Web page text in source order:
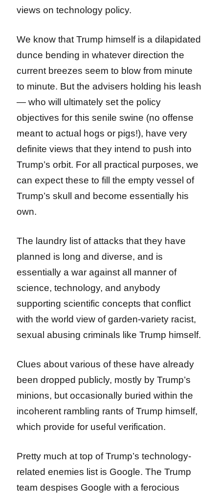
views on technology policy.
We know that Trump himself is a dilapidated
dunce bending in whatever direction the
current breezes seem to blow from minute
to minute. But the advisers holding his leash
— who will ultimately set the policy
objectives for this senile swine (no offense
meant to actual hogs or pigs!), have very
definite views that they intend to push into
Trump’s orbit. For all practical purposes, we
can expect these to fill the empty vessel of
Trump’s skull and become essentially his
own.
The laundry list of attacks that they have
planned is long and diverse, and is
essentially a war against all manner of
science, technology, and anybody
supporting scientific concepts that conflict
with the world view of garden-variety racist,
sexual abusing criminals like Trump himself.
Clues about various of these have already
been dropped publicly, mostly by Trump’s
minions, but occasionally buried within the
incoherent rambling rants of Trump himself,
which provide for useful verification.
Pretty much at top of Trump’s technology-
related enemies list is Google. The Trump
team despises Google with a ferocious